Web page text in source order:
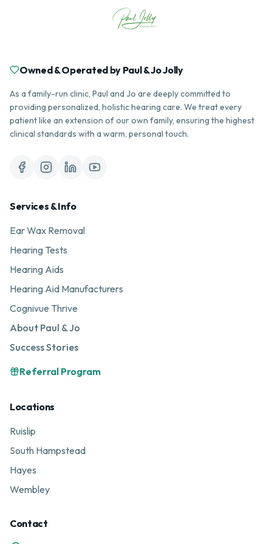
Owned & Operated by Paul & Jo Jolly
As a family-run clinic, Paul and Jo are deeply committed to
providing personalized, holistic hearing care. We treat every
patient like an extension of our own family, ensuring the highest
clinical standards with a warm, personal touch.
Services & Info
Ear Wax Removal
Hearing Tests
Hearing Aids
Hearing Aid Manufacturers
Cognivue Thrive
About Paul & Jo
Success Stories
Referral Program
Locations
Ruislip
South Hampstead
Hayes
Wembley
Contact